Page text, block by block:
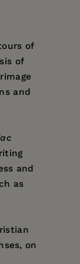
of
of
and
and
as
on